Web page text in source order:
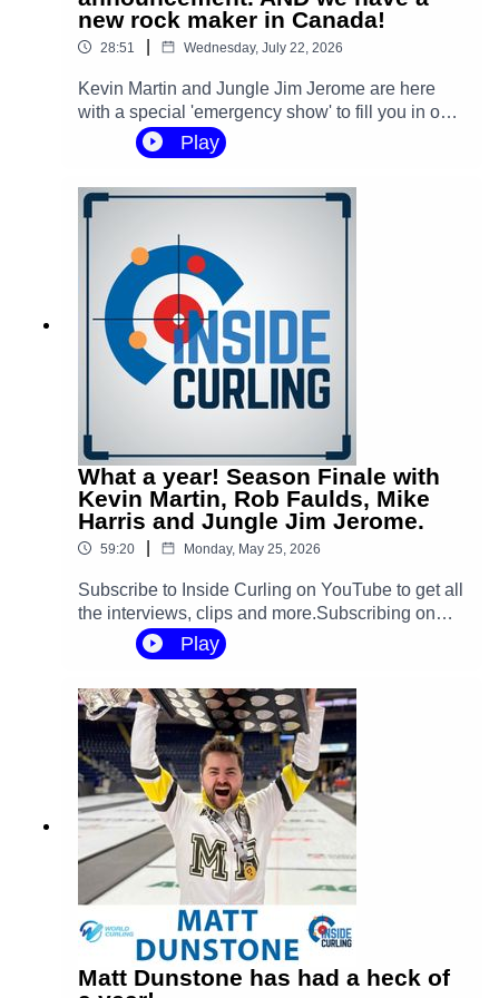
Produced, edited and mixed by Mike Rogerson.
Recorded by Mason Rogerson.
#sports #gsoc
‪@curlingcanada‬ ‪@Olympics‬
new rock maker in Canada!
28:51 Wednesday, July 22, 2026
Kevin Martin and Jungle Jim Jerome are here
with a special 'emergency show' to fill you in on a
couple major announcements in the curling
world, including Kevin making a huge personal
Play
What a year! Season Finale with
Kevin Martin, Rob Faulds, Mike
Harris and Jungle Jim Jerome.
59:20 Monday, May 25, 2026
Subscribe to Inside Curling on YouTube to get all
the interviews, clips and more.Subscribing on
YouTube is the best way to show your support for
Inside Curling and help the show grow, and it's
Curling on your favorite social channels:Twitter:
https://x.com/CurlingInsideInstagram:
https://www.instagram.com/insidecurli...Faceboo
k: / insidecurling TikTok: / insidecurling Inside
Curling is hosted by Kevin Martin and Jungle Jim
JeromeProduced, edited and mixed by Mike
Rogerson.Recorded by Mason
Rogerson.#curling #sports #gsoc #rockleague
#worldcurling ‪@GoldlineCurlingSince1967‬
Play
Matt Dunstone has had a heck of